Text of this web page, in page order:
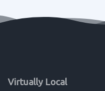
Virtually Local